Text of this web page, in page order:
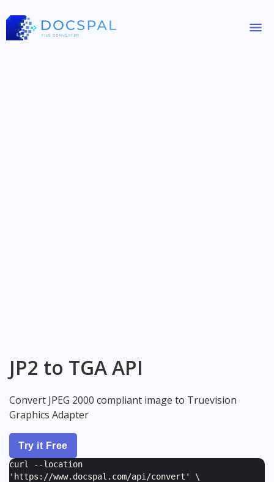
JP2 to TGA API
Convert JPEG 2000 compliant image to Truevision
Graphics Adapter
Try it Free
curl --location
'https://www.docspal.com/api/convert' \